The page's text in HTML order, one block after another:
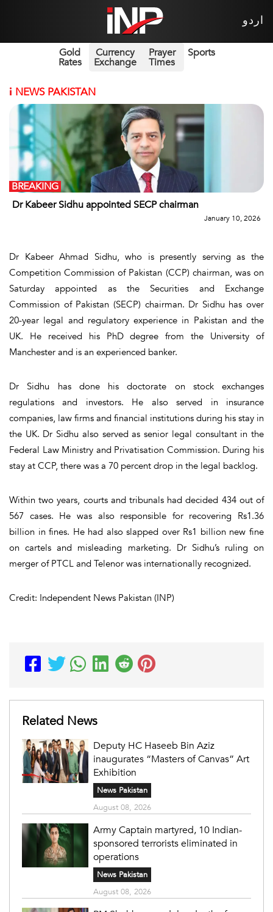
اردو
Gold
Rates
Currency
Exchange
Prayer
Times
Sports
i NEWS PAKISTAN
Dr Kabeer Sidhu appointed SECP chairman
BREAKING
January 10, 2026
Dr Kabeer Ahmad Sidhu, who is presently serving as the
Competition Commission of Pakistan (CCP) chairman, was on
Saturday appointed as the Securities and Exchange
Commission of Pakistan (SECP) chairman. Dr Sidhu has over
20-year legal and regulatory experience in Pakistan and the
UK. He received his PhD degree from the University of
Manchester and is an experienced banker.
Dr Sidhu has done his doctorate on stock exchanges
regulations and investors. He also served in insurance
companies, law firms and financial institutions during his stay in
the UK. Dr Sidhu also served as senior legal consultant in the
Federal Law Ministry and Privatisation Commission. During his
stay at CCP, there was a 70 percent drop in the legal backlog.
Within two years, courts and tribunals had decided 434 out of
567 cases. He was also responsible for recovering Rs1.36
billion in fines. He had also slapped over Rs1 billion new fine
on cartels and misleading marketing. Dr Sidhu’s ruling on
merger of PTCL and Telenor was internationally recognized.
Credit: Independent News Pakistan (INP)
Related News
Deputy HC Haseeb Bin Aziz
inaugurates “Masters of Canvas” Art
Exhibition
News Pakistan
August 08, 2026
Army Captain martyred, 10 Indian-
sponsored terrorists eliminated in
operations
News Pakistan
August 08, 2026